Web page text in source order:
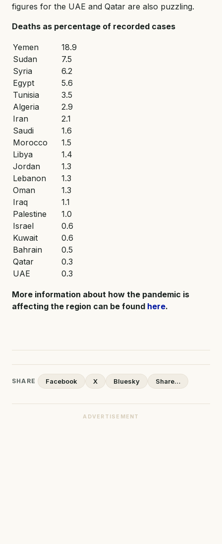
figures for the UAE and Qatar are also puzzling.
Deaths as percentage of recorded cases
Yemen
Sudan
Syria
Egypt
Tunisia
Algeria
Iran
Saudi
Morocco
Libya
Jordan
Lebanon
Oman
Iraq
Palestine
Israel
Kuwait
Bahrain
Qatar
UAE
18.9
7.5
6.2
5.6
3.5
2.9
2.1
1.6
1.5
1.4
1.3
1.3
1.3
1.1
1.0
0.6
0.6
0.5
0.3
0.3
More information about how the pandemic is
affecting the region can be found here.
SHARE Facebook X Bluesky Share…
ADVERTISEMENT